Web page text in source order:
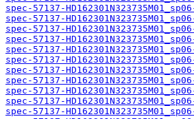
spec-57137-
spec-57137-
spec-57137-
spec-57137-
spec-57137-
spec-57137-
spec-57137-
spec-57137-
spec-57137-
spec-57137-
spec-57137-